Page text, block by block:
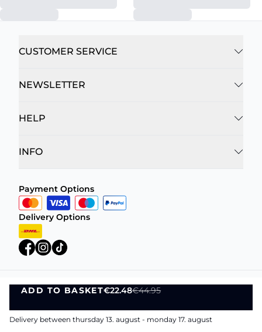
ADD TO BASKET€22.48€44.95
ADD TO BASKET
Delivery between thursday 13. august - monday 17. august
CUSTOMER SERVICE
NEWSLETTER
HELP
INFO
Payment Options
Delivery Options
Privacy Policy Terms and Conditions
©DK Company Online A/S2026